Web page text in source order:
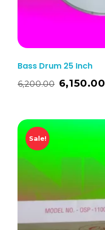
Bass Drum 25 Inch
6,200.00 6,150.00
Sale!